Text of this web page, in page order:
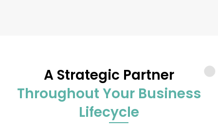
A Strategic Partner
Throughout Your Business
Lifecycle